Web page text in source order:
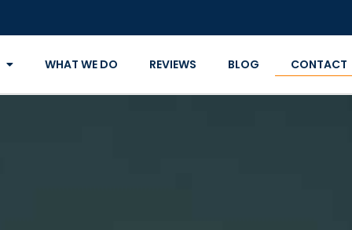
WHAT WE DO REVIEWS BLOG CONTACT